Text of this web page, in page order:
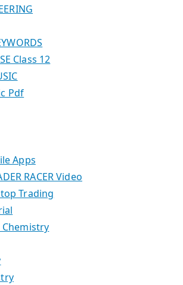
Class 12
Pdf
Apps
RACER Video
Trading
Chemistry